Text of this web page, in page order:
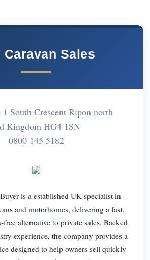
Caravan Sales
South Crescent Ripon north
Kingdom HG4 1SN
0800 145 5182
is a established UK specialist in
and motorhomes, delivering a fast,
free alternative to private sales. Backed
experience, the company provides a
designed to help owners sell quickly